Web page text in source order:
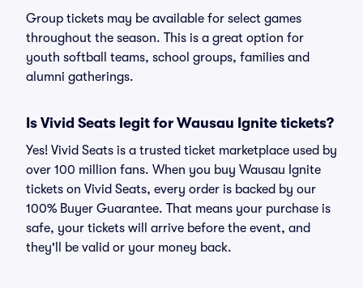
Group tickets may be available for select games
throughout the season. This is a great option for
youth softball teams, school groups, families and
alumni gatherings.
Is Vivid Seats legit for Wausau Ignite tickets?
Yes! Vivid Seats is a trusted ticket marketplace used by
over 100 million fans. When you buy Wausau Ignite
tickets on Vivid Seats, every order is backed by our
100% Buyer Guarantee. That means your purchase is
safe, your tickets will arrive before the event, and
they'll be valid or your money back.